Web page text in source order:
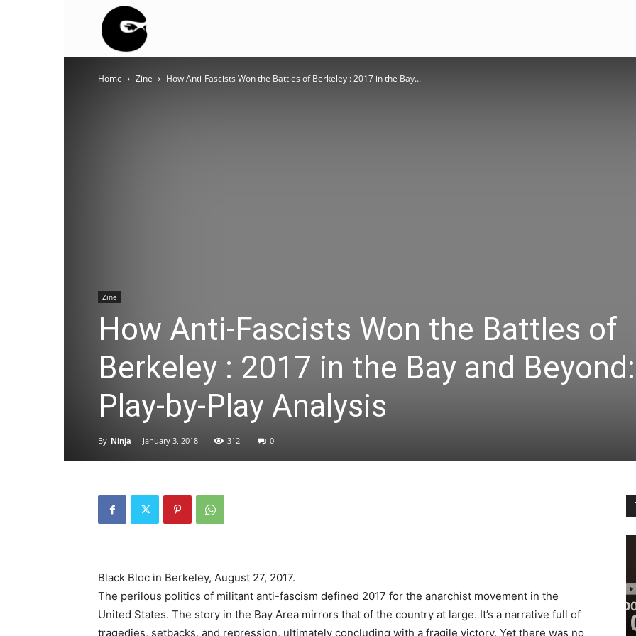
BLOC
Home Zine How Anti-Fascists Won the Battles of Berkeley : 2017 in the Bay...
Zine
How Anti-Fascists Won the Battles of
Berkeley : 2017 in the Bay and
Play-by-Play Analysis
By Ninja - January 3, 2018 312 0
Black Bloc in Berkeley, August 27, 2017.
The perilous politics of militant anti-fascism defined 2017 for the anarchist movement in the
United States. The story in the Bay Area mirrors that of the country at large. It’s a narrative full of
tragedies, setbacks, and repression, ultimately concluding with a fragile victory. Yet there was no